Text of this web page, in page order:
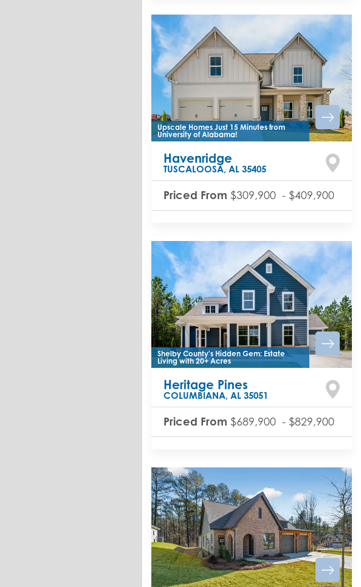
Upscale Homes Just 15 Minutes from
University of Alabama!
Havenridge
TUSCALOOSA, AL 35405
Priced From $309,900 - $409,900
Shelby County's Hidden Gem: Estate
Living with 20+ Acres
Heritage Pines
COLUMBIANA, AL 35051
Priced From $689,900 - $829,900